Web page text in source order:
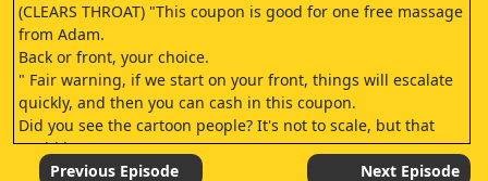
(CLEARS THROAT) "This coupon is good for one free massage
from Adam.
Back or front, your choice.
" Fair warning, if we start on your front, things will escalate
quickly, and then you can cash in this coupon.
Did you see the cartoon people? It's not to scale, but that
could be us.
Yeah.Previous Episode Next Episode